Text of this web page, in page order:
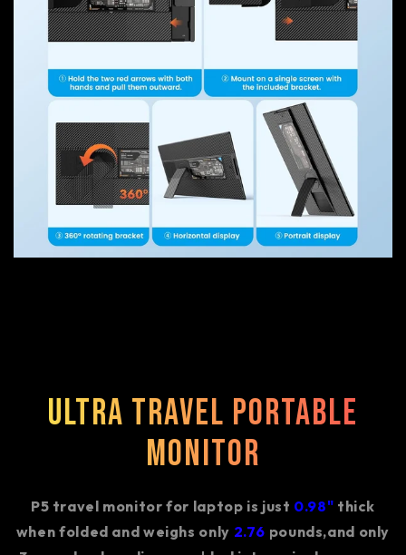
Ultra Travel Portable
Monitor
P5 travel monitor for laptop is just 0.98" thick
when folded and weighs only 2.76 pounds,and only